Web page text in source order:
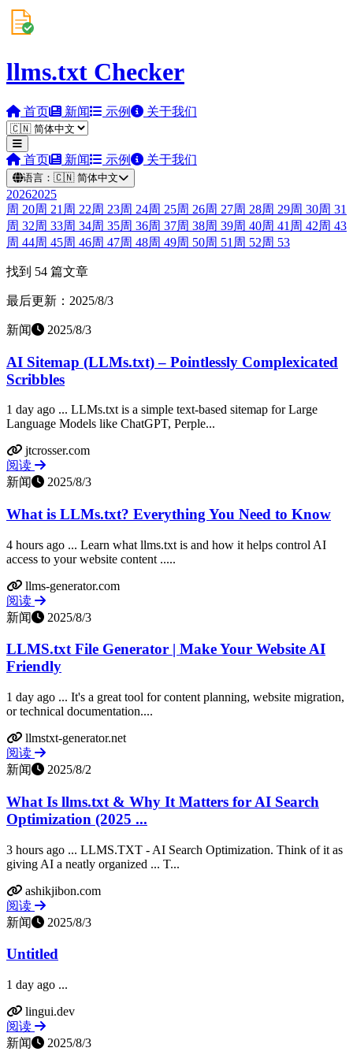
llms.txt Checker
首页 新闻 示例 关于我们
首页 新闻 示例 关于我们
语言： 🇨🇳 简体中文
20262025
周 20周 21 周 22周 23周 24周 25周 26周 27周 28周 29周 30周 31
周 32周 33周 34周 35周 36周 37周 38周 39周 40周 41 周 42周 43
周 44周 45周 46周 47周 48周 49周 50周 51 周 52周 53
找到 54 篇文章
最后更新：2025/8/3
新闻 2025/8/3
AI Sitemap (LLMs.txt) – Pointlessly Complexicated
Scribbles
1 day ago ... LLMs.txt is a simple text-based sitemap for Large
Language Models like ChatGPT, Perple...
jtcrosser.com
阅读
新闻
2025/8/3
What is LLMs.txt? Everything You Need to Know
4 hours ago ... Learn what llms.txt is and how it helps control AI
access to your website content .....
llms-generator.com
阅读
新闻
2025/8/3
LLMS.txt File Generator | Make Your Website AI
Friendly
1 day ago ... It's a great tool for content planning, website migration,
or technical documentation....
llmstxt-generator.net
阅读
新闻
2025/8/2
What Is llms.txt & Why It Matters for AI Search
Optimization (2025 ...
3 hours ago ... LLMS.TXT - AI Search Optimization. Think of it as
giving AI a neatly organized ... T...
ashikjibon.com
阅读
新闻
2025/8/3
Untitled
1 day ago ...
lingui.dev
阅读
新闻
2025/8/3